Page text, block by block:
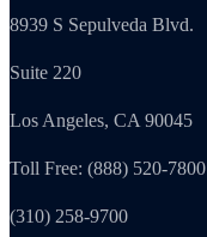
8939 S Sepulveda Blvd.
Suite 220
Los Angeles, CA 90045
Toll Free: (888) 520-7800
(310) 258-9700